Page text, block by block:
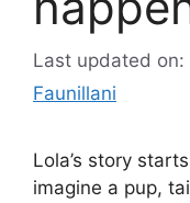
Last updated on:
Faunillani
Lola’s story
imagine a pup,